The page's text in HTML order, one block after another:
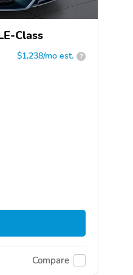
Class
$1,238/mo est. ?
Compare